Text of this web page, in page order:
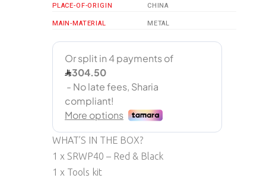
PLACE-OF-ORIGIN
CHINA
MAIN-MATERIAL
METAL
WHAT’S IN THE BOX?
1 x SRWP40 – Red & Black
1 x Tools kit